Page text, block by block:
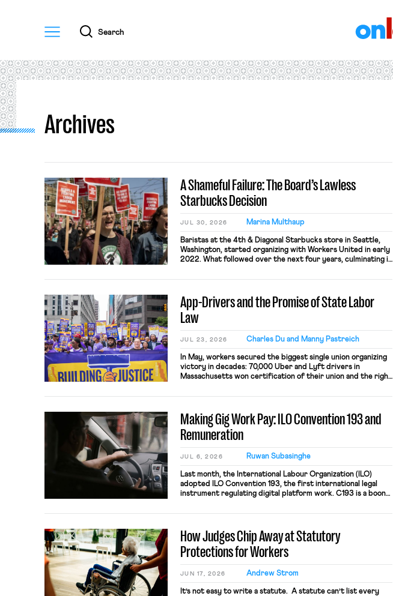
Menu
Search
Archives
A Shameful Failure: The Board’s Lawless
Starbucks Decision
JUL 30, 2026 Marina Multhaup
Baristas at the 4th & Diagonal Starbucks store in Seattle,
Washington, started organizing with Workers United in early
2022. What followed over the next four years, culminating in
day labor law: broken, backwards, and antithetical to
Boards, the combination […]
App-Drivers and the Promise of State Labor
Law
JUL 23, 2026 Charles Du and Manny Pastreich
In May, workers secured the biggest single union organizing
victory in decades: 70,000 Uber and Lyft drivers in
Massachusetts won certification of their union and the right
in the country. By forming a unique labor partnership,
in unorthodox […]
Making Gig Work Pay: ILO Convention 193 and
Remuneration
JUL 6, 2026 Ruwan Subasinghe
Last month, the International Labour Organization (ILO)
adopted ILO Convention 193, the first international legal
instrument regulating digital platform work. C193 is a boon
rendered invisible by algorithmic management and rampant
provisions on pay and cost recovery, the element of working
[…]
How Judges Chip Away at Statutory
Protections for Workers
JUN 17, 2026 Andrew Strom
It’s not easy to write a statute. A statute can’t list every